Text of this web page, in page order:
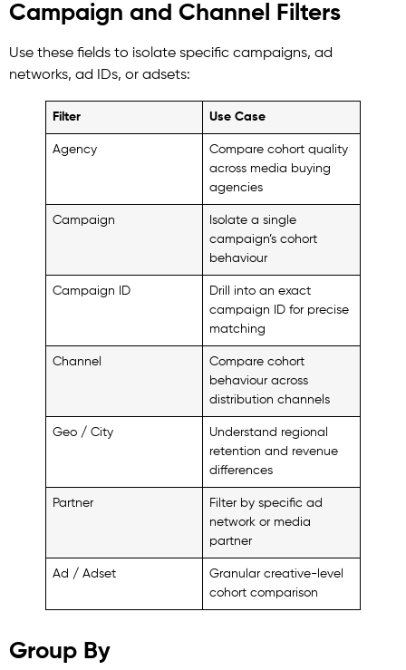
Campaign and Channel Filters
Use these fields to isolate specific campaigns, ad
networks, ad IDs, or adsets:
Filter Use Case
Agency
Compare cohort quality
across media buying
agencies
Campaign
Isolate a single
campaign’s cohort
behaviour
Campaign ID
Drill into an exact
campaign ID for precise
matching
Channel
Compare cohort
behaviour across
distribution channels
Geo / City
Understand regional
retention and revenue
differences
Partner
Filter by specific ad
network or media
partner
Ad / Adset
Granular creative-level
cohort comparison
Group By